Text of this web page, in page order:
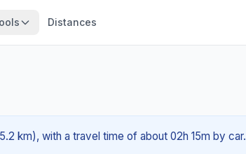
Distances
km), with a travel time of about 02h 15m by car.